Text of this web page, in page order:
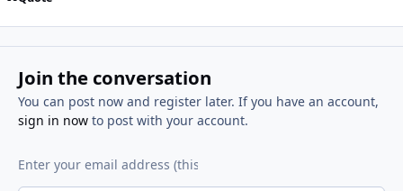
Join the conversation
You can post now and register later. If you have an account,
sign in nowto post with your account.